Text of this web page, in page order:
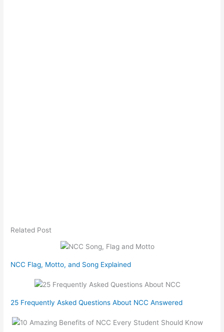
Related Post
NCC Flag, Motto, and Song Explained
25 Frequently Asked Questions About NCC Answered